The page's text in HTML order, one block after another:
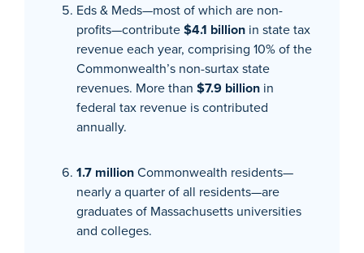
Eds & Meds—most of which are non-
profits—contribute$4.1 billion in state tax
revenue each year, comprising 10% of the
Commonwealth’s non-surtax state
revenues. More than $7.9 billion in
federal tax revenue is contributed
annually.
1.7 millionCommonwealth residents—
nearly a quarter of all residents—are
graduates of Massachusetts universities
and colleges.